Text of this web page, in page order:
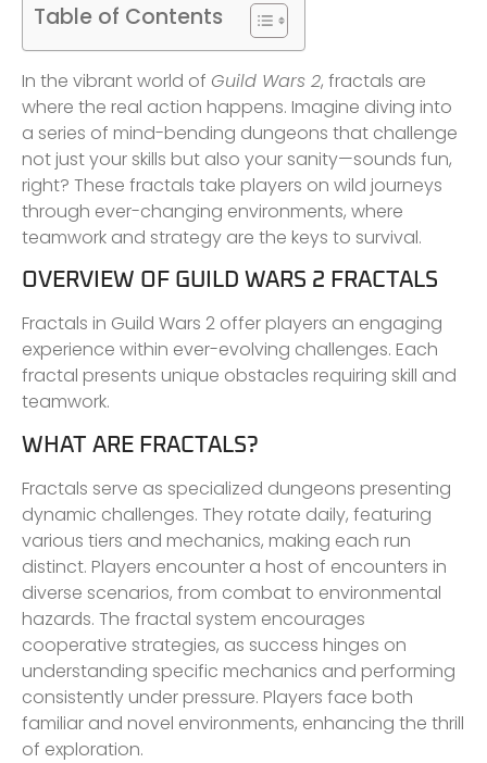
Table of Contents
In the vibrant world of Guild Wars 2, fractals are
where the real action happens. Imagine diving into
a series of mind-bending dungeons that challenge
not just your skills but also your sanity—sounds fun,
right? These fractals take players on wild journeys
through ever-changing environments, where
teamwork and strategy are the keys to survival.
OVERVIEW OF GUILD WARS 2 FRACTALS
Fractals in Guild Wars 2 offer players an engaging
experience within ever-evolving challenges. Each
fractal presents unique obstacles requiring skill and
teamwork.
WHAT ARE FRACTALS?
Fractals serve as specialized dungeons presenting
dynamic challenges. They rotate daily, featuring
various tiers and mechanics, making each run
distinct. Players encounter a host of encounters in
diverse scenarios, from combat to environmental
hazards. The fractal system encourages
cooperative strategies, as success hinges on
understanding specific mechanics and performing
consistently under pressure. Players face both
familiar and novel environments, enhancing the thrill
of exploration.